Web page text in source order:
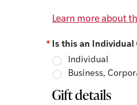
Learn more about
* Is this an Individual
Individual
Business,
Gift details